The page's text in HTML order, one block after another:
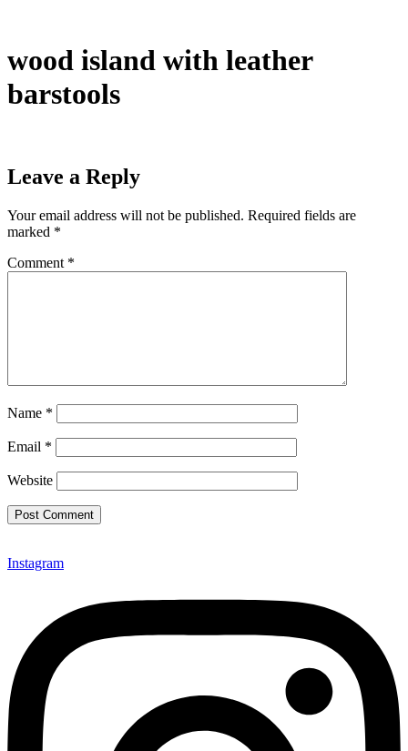
wood island with leather
barstools
Leave a Reply
Your email address will not be published. Required fields are
marked *
Comment *
Name *
Email *
Website
Instagram